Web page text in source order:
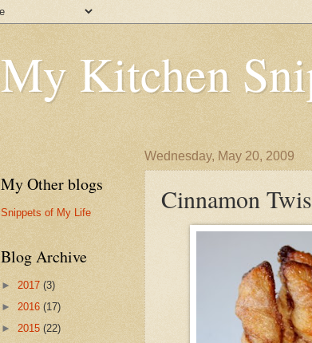
My Kitchen
Wednesday, May 20, 2009
Cinnamon
My Other blogs
Snippets of My Life
Blog Archive
► 2017 (3)
► 2016 (17)
► 2015 (22)